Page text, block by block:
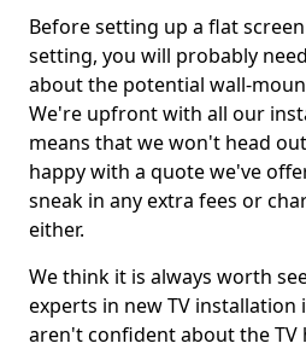
Before setting up a flat
setting, you will probably
about the potential wall-
We're upfront with all our
means that we won't head
happy with a quote we've
sneak in any extra fees or
either.
We think it is always worth
experts in new TV installation
aren't confident about the TV